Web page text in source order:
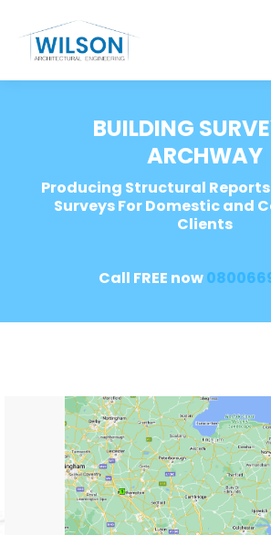
BUILDING
ARCHWAY
Producing Structural
Surveys For Domestic and
Clients
Call FREE now